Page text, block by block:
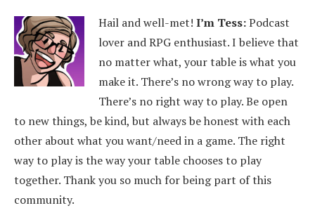
Hail and well-met! I’m Tess:Podcast
lover and RPG enthusiast. I believe that
no matter what, your table is what you
make it. There’s no wrong way to play.
There’s no right way to play. Be open
to new things, be kind, but always be honest with each
other about what you want/need in a game. The right
way to play is the way your table chooses to play
together. Thank you so much for being part of this
community.